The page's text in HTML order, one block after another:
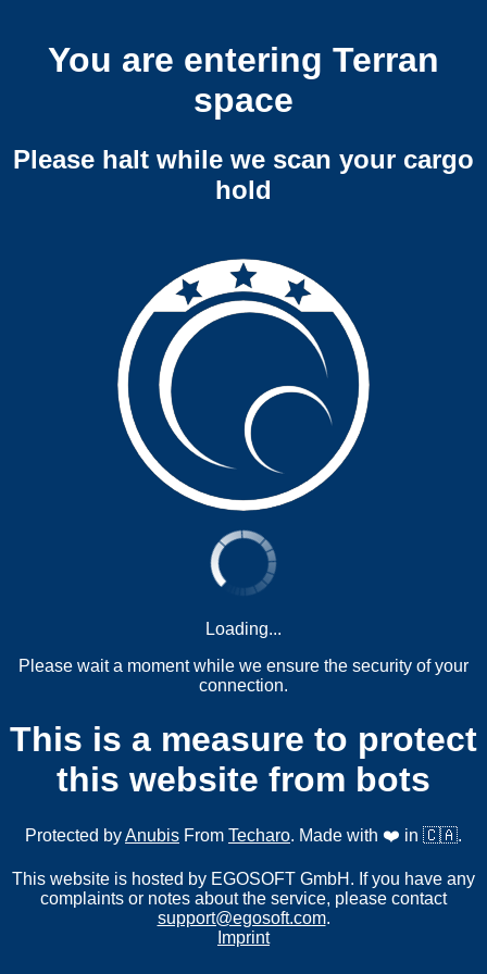
You are entering Terran
space
Please halt while we scan your cargo
hold
Loading...
Please wait a moment while we ensure the security of your
connection.
This is a measure to protect
this website from bots
Protected byAnubis From Techaro. Made with ❤️ in 🇨🇦.
This website is hosted by EGOSOFT GmbH. If you have any
complaints or notes about the service, please contact
support@egosoft.com.
Imprint